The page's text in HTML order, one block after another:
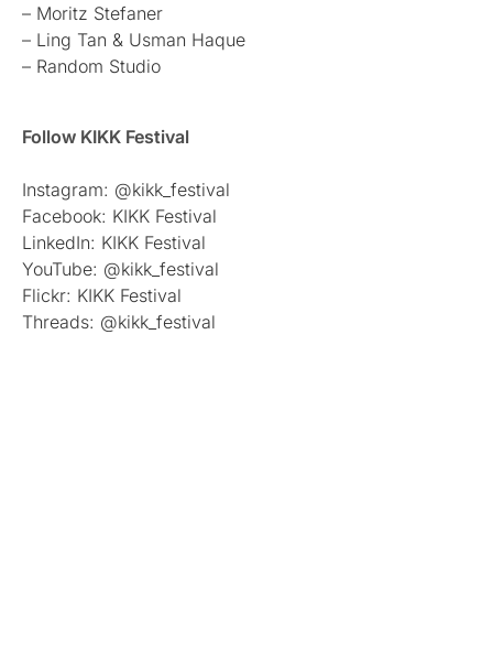
– Moritz Stefaner
– Ling Tan & Usman Haque
– Random Studio
Follow KIKK Festival
Instagram: @kikk_festival
Facebook: KIKK Festival
LinkedIn: KIKK Festival
YouTube: @kikk_festival
Flickr: KIKK Festival
Threads: @kikk_festival